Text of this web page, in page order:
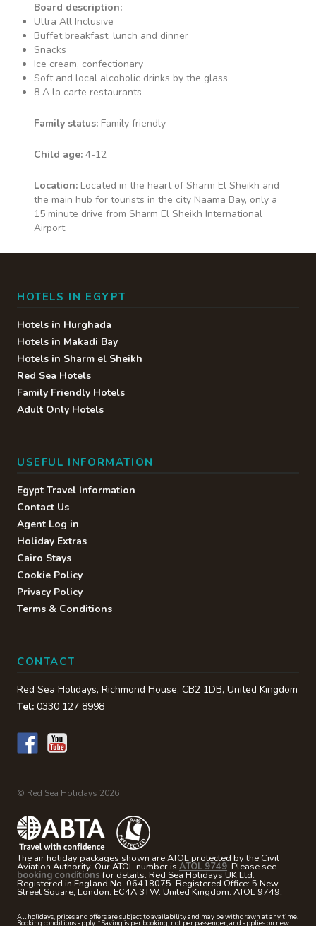
Board description:
Ultra All Inclusive
Buffet breakfast, lunch and dinner
Snacks
Ice cream, confectionary
Soft and local alcoholic drinks by the glass
8 A la carte restaurants
Family status: Family friendly
Child age: 4-12
Location: Located in the heart of Sharm El Sheikh and
the main hub for tourists in the city Naama Bay, only a
15 minute drive from Sharm El Sheikh International
Airport.
HOTELS IN EGYPT
Hotels in Hurghada
Hotels in Makadi Bay
Hotels in Sharm el Sheikh
Red Sea Hotels
Family Friendly Hotels
Adult Only Hotels
USEFUL INFORMATION
Egypt Travel Information
Contact Us
Agent Log in
Holiday Extras
Cairo Stays
Cookie Policy
Privacy Policy
Terms & Conditions
CONTACT
Red Sea Holidays, Richmond House, CB2 1DB, United Kingdom
Tel: 0330 127 8998
© Red Sea Holidays 2026
The air holiday packages shown are ATOL protected by the Civil
Aviation Authority. Our ATOL number is ATOL 9749. Please see
booking conditionsfor details. Red Sea Holidays UK Ltd.
Registered in England No. 06418075. Registered Office: 5 New
Street Square, London. EC4A 3TW. United Kingdom. ATOL 9749.
All holidays, prices and offers are subject to availability and may be withdrawn at any time.
Booking conditions apply. † Saving is per booking, not per passenger, and applies on new